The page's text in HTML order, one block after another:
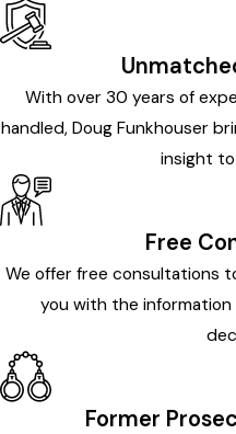
With over 30 years of
handled, Doug Funkhouser
insight
Free
We offer free consultations
you with the
Former